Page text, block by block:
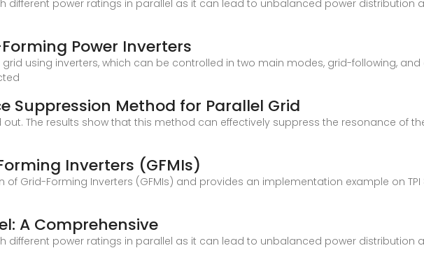
different power ratings in parallel as it can lead to unbalanced power distribution
Power Inverters
using inverters, which can be controlled in two main modes, grid-following,
Suppression Method for Parallel Grid
out. The results show that this method can effectively suppress the resonance of
Inverters (GFMIs)
Grid-Forming Inverters (GFMIs) and provides an implementation example on TPI
A Comprehensive
different power ratings in parallel as it can lead to unbalanced power distribution